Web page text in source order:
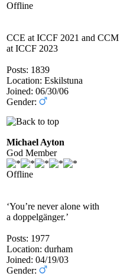
Offline
CCE at ICCF 2021 and CCM
at ICCF 2023
Posts: 1839
Location: Eskilstuna
Joined: 06/30/06
Gender:
Michael Ayton
God Member
Offline
‘You’re never alone with
a doppelgänger.’
Posts: 1977
Location: durham
Joined: 04/19/03
Gender: